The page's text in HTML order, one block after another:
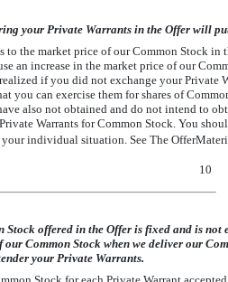
your Private Warrants in the Offer will
to the market price of our Common Stock
an increase in the market price of our
if you did not exchange your Private
you can exercise them for shares of
also not obtained and do not intend to
Warrants for Common Stock. You
individual situation. See The
10
Stock offered in the Offer is fixed and is
Common Stock when we deliver our
your Private Warrants.